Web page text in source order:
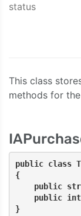
status
This class
methods for the
public class
{
public
public int
}